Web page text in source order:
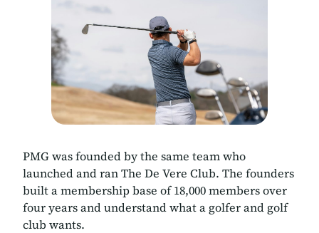
PMG was founded by the same team who
launched and ran The De Vere Club. The founders
built a membership base of 18,000 members over
four years and understand what a golfer and golf
club wants.